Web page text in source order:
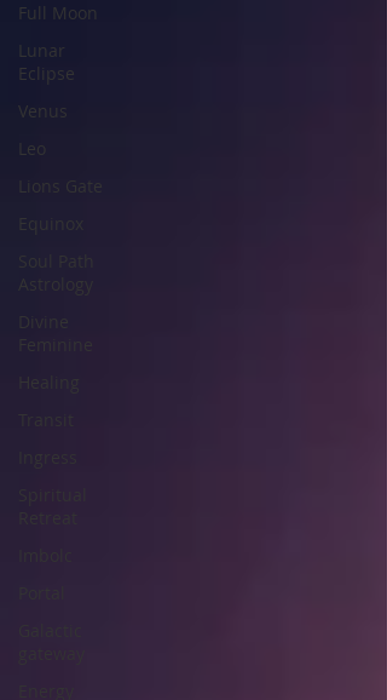
Full Moon
Lunar
Eclipse
Venus
Leo
Lions Gate
Astrology
Divine
Feminine